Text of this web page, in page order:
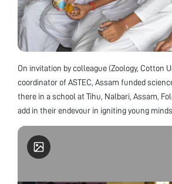
On invitation by colleague (Zoology, Cotton
coordinator of ASTEC, Assam funded
there in a school at Tihu, Nalbari, Assam,
add in their endevour in igniting young minds.